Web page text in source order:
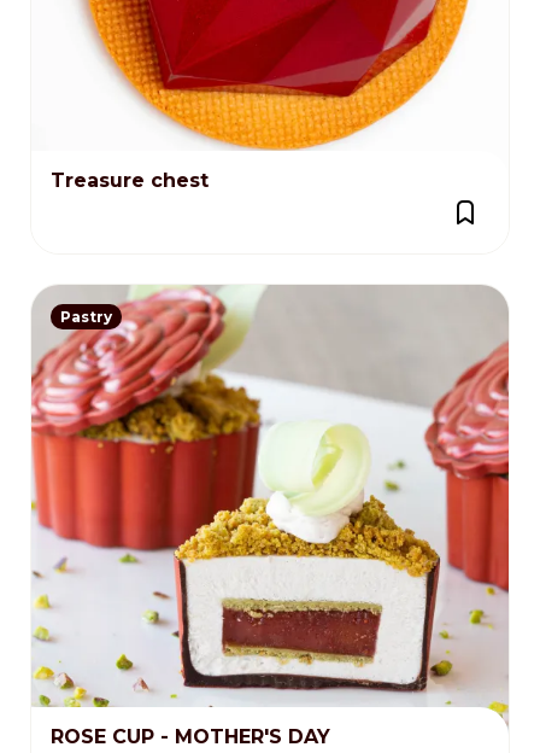
Treasure chest
Pastry
ROSE CUP - MOTHER'S DAY